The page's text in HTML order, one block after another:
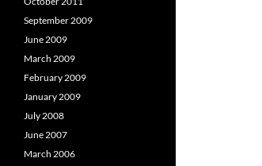
September 2009
June 2009
March 2009
February 2009
January 2009
July 2008
June 2007
March 2006